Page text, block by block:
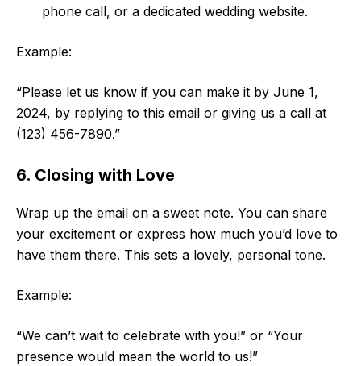
phone call, or a dedicated wedding website.
Example:
“Please let us know if you can make it by June 1,
2024, by replying to this email or giving us a call at
(123) 456-7890.”
6. Closing with Love
Wrap up the email on a sweet note. You can share
your excitement or express how much you’d love to
have them there. This sets a lovely, personal tone.
Example:
“We can’t wait to celebrate with you!” or “Your
presence would mean the world to us!”